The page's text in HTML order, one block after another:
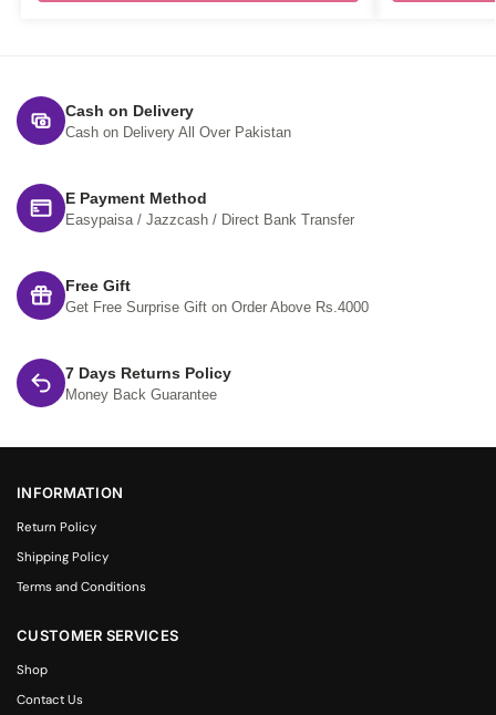
Cash on Delivery
Cash on Delivery All Over Pakistan
E Payment Method
Easypaisa / Jazzcash / Direct Bank Transfer
Free Gift
Get Free Surprise Gift on Order Above Rs.4000
7 Days Returns Policy
Money Back Guarantee
INFORMATION
Return Policy
Shipping Policy
Terms and Conditions
CUSTOMER SERVICES
Shop
Contact Us